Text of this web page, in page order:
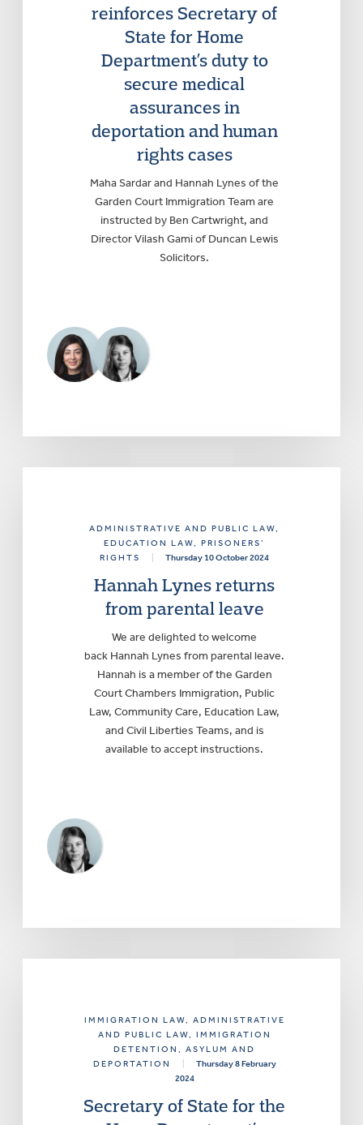
reinforces Secretary of
State for Home
Department’s duty to
secure medical
assurances in
deportation and human
rights cases
Maha Sardar and Hannah Lynes of the
Garden Court Immigration Team are
instructed by Ben Cartwright, and
Director Vilash Gami of Duncan Lewis
Solicitors.
ADMINISTRATIVE AND PUBLIC LAW,
EDUCATION LAW, PRISONERS’
RIGHTS
Thursday 10 October 2024
Hannah Lynes returns
from parental leave
We are delighted to welcome
back Hannah Lynes from parental leave.
Hannah is a member of the Garden
Court Chambers Immigration, Public
Law, Community Care, Education Law,
and Civil Liberties Teams, and is
available to accept instructions.
IMMIGRATION LAW, ADMINISTRATIVE
AND PUBLIC LAW, IMMIGRATION
DETENTION, ASYLUM AND
DEPORTATION
Thursday 8 February
2024
Secretary of State for the